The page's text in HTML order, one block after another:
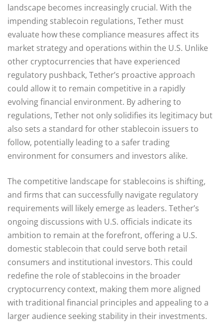
landscape becomes increasingly crucial. With the
impending stablecoin regulations, Tether must
evaluate how these compliance measures affect its
market strategy and operations within the U.S. Unlike
other cryptocurrencies that have experienced
regulatory pushback, Tether’s proactive approach
could allow it to remain competitive in a rapidly
evolving financial environment. By adhering to
regulations, Tether not only solidifies its legitimacy but
also sets a standard for other stablecoin issuers to
follow, potentially leading to a safer trading
environment for consumers and investors alike.
The competitive landscape for stablecoins is shifting,
and firms that can successfully navigate regulatory
requirements will likely emerge as leaders. Tether’s
ongoing discussions with U.S. officials indicate its
ambition to remain at the forefront, offering a U.S.
domestic stablecoin that could serve both retail
consumers and institutional investors. This could
redefine the role of stablecoins in the broader
cryptocurrency context, making them more aligned
with traditional financial principles and appealing to a
larger audience seeking stability in their investments.